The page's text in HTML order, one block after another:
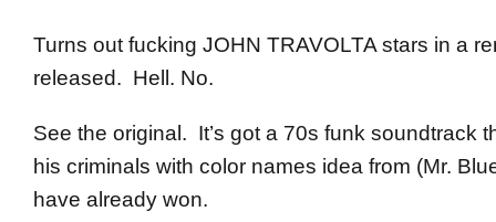
Turns out fucking JOHN TRAVOLTA stars in a
released. Hell. No.
See the original. It’s got a 70s funk soundtrack
his criminals with color names idea from (Mr.
have already won.